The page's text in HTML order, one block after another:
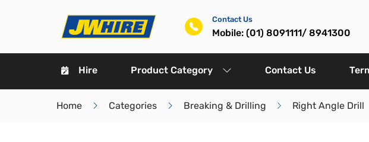
Contact Us
Mobile: (01) 8091111/ 8941300
Hire Product Category Contact Us
Home Categories Breaking & Drilling Right Angle Drill